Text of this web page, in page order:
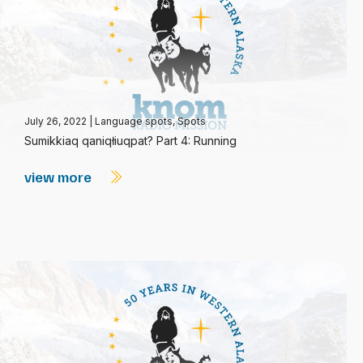
July 26, 2022 Language spots,Spots
Sumikkiaq qaniqłiuqpat? Part 4: Running
view more